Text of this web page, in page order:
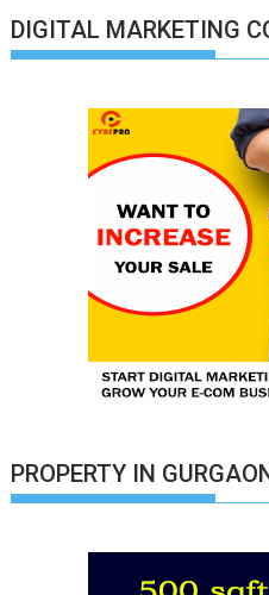
DIGITAL MARKETING
PROPERTY IN